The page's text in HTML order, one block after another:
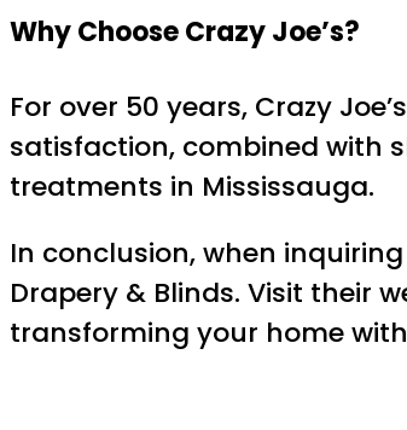
Why Choose Crazy Joe’s?
For over 50 years, Crazy
satisfaction, combined with
treatments in Mississauga.
In conclusion, when
Drapery & Blinds. Visit their
transforming your home